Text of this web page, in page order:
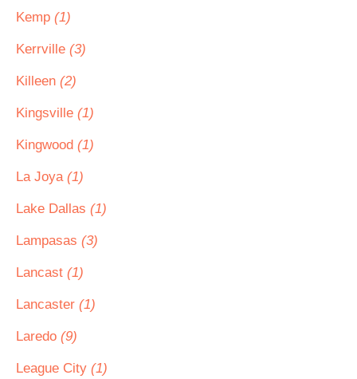
Kemp (1)
Kerrville (3)
Killeen (2)
Kingsville (1)
Kingwood (1)
La Joya (1)
Lake Dallas (1)
Lampasas (3)
Lancast (1)
Lancaster (1)
Laredo (9)
League City (1)